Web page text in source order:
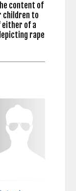
content of
children to
either of a
rape